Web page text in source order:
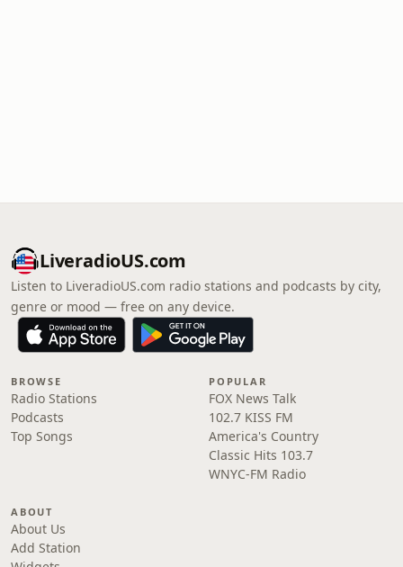
LiveradioUS.com
Listen to LiveradioUS.com radio stations and podcasts by city,
genre or mood — free on any device.
BROWSE
Radio Stations
Podcasts
Top Songs
POPULAR
FOX News Talk
102.7 KISS FM
America's Country
Classic Hits 103.7
WNYC-FM Radio
ABOUT
About Us
Add Station